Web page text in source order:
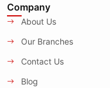
Company
About Us
Our Branches
Contact Us
Blog